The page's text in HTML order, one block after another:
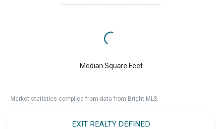
Median Square Feet
Market statistics compiled from data from Bright MLS.
EXIT REALTY DEFINED